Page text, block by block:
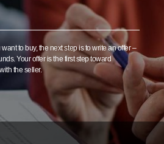
to buy, the next step is to write an offer –
Your offer is the first step toward
the seller.